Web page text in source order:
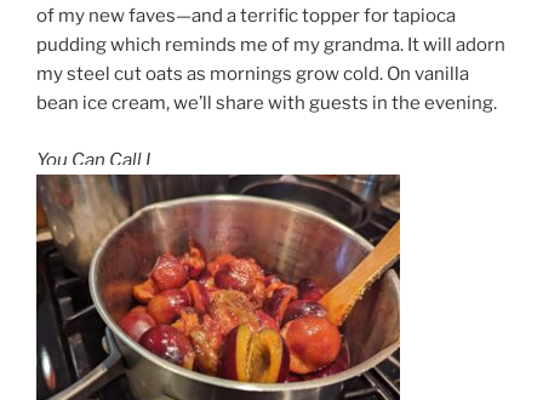
of my new faves—and a terrific topper for tapioca
pudding which reminds me of my grandma. It will adorn
my steel cut oats as mornings grow cold. On vanilla
bean ice cream, we’ll share with guests in the evening.
You Can Call I